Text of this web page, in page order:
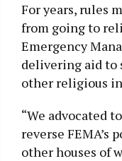
For years, rules
from going to
Emergency
delivering aid to
other religious
“We advocated
reverse FEMA’s
other houses of